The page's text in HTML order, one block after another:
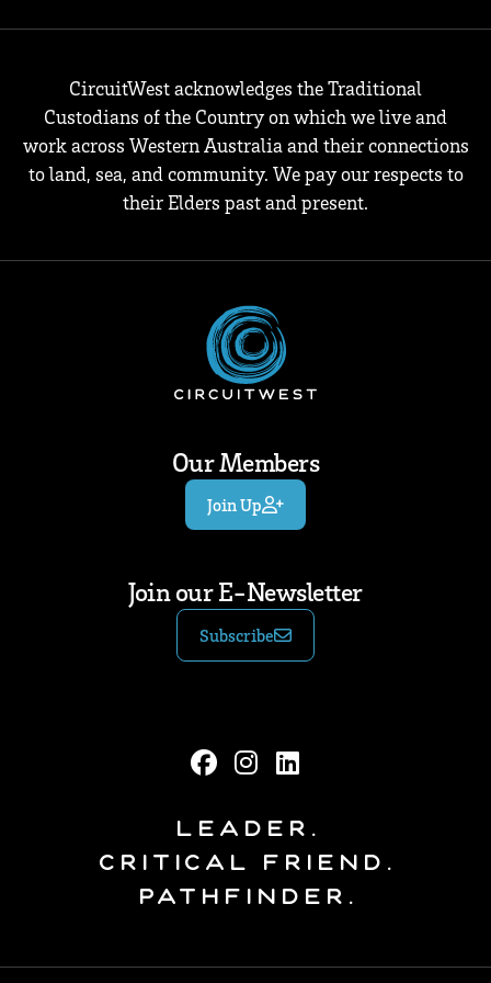
CircuitWest acknowledges the Traditional
Custodians of the Country on which we live and
work across Western Australia and their connections
to land, sea, and community. We pay our respects to
their Elders past and present.
Our Members
Join Up
Join our E-Newsletter
Subscribe
Leader.
Critical Friend.
Pathfinder.